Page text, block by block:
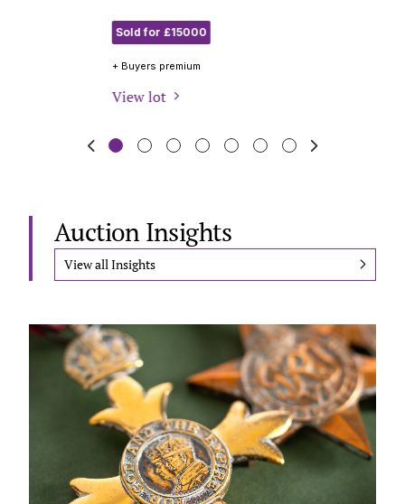
Sold for £15000
+ Buyers premium
Auction Insights
View all Insights